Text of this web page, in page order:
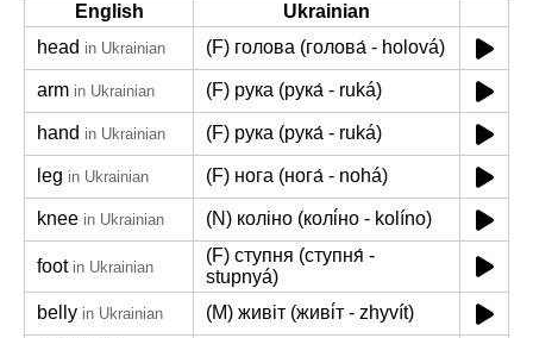
English
Ukrainian
head in Ukrainian (F) голова (голова́ - holová)
arm in Ukrainian (F) рука (рука́ - ruká)
hand in Ukrainian (F) рука (рука́ - ruká)
leg in Ukrainian (F) нога (нога́ - nohá)
knee in Ukrainian (N) коліно (колі́но - kolíno)
foot in Ukrainian
(F) ступня (ступня́ -
stupnyá)
belly in Ukrainian
(M) живіт (живі́т - zhyvít)